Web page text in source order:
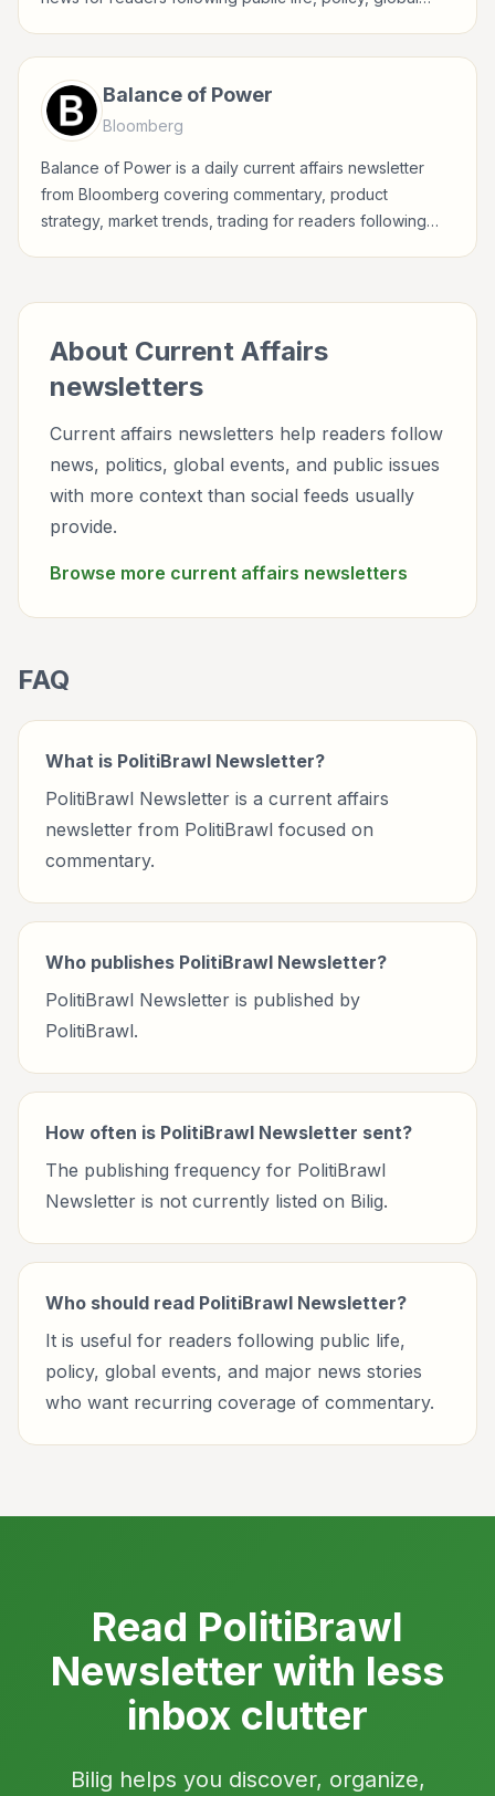
Balance of Power
Bloomberg
Balance of Power is a daily current affairs newsletter
from Bloomberg covering commentary, product
strategy, market trends, trading for readers following
About Current Affairs
newsletters
Current affairs newsletters help readers follow
news, politics, global events, and public issues
with more context than social feeds usually
provide.
Browse more current affairs newsletters
FAQ
What is PolitiBrawl Newsletter?
PolitiBrawl Newsletter is a current affairs
newsletter from PolitiBrawl focused on
commentary.
Who publishes PolitiBrawl Newsletter?
PolitiBrawl Newsletter is published by
PolitiBrawl.
How often is PolitiBrawl Newsletter sent?
The publishing frequency for PolitiBrawl
Newsletter is not currently listed on Bilig.
Who should read PolitiBrawl Newsletter?
It is useful for readers following public life,
policy, global events, and major news stories
who want recurring coverage of commentary.
Read PolitiBrawl
Newsletter with less
inbox clutter
Bilig helps you discover, organize,